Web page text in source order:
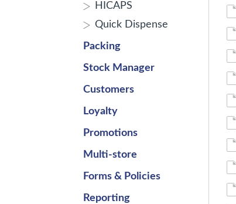
HICAPS
Quick Dispense
Packing
Stock Manager
Customers
Loyalty
Promotions
Multi-store
Forms & Policies
Reporting